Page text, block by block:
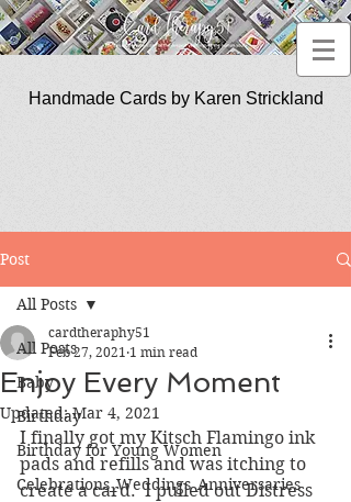
Handmade Cards by Karen Strickland
Post
All Posts
Baby
Birthday
Birthday for Young Women
Celebrations_Weddings_Anniversaries
All Posts
Enjoy Every Moment
cardtheraphy51
Feb 27, 2021 1 min read
Updated:Mar 4, 2021
I finally got my Kitsch Flamingo ink
pads and refills and was itching to
create a card.  I pulled out Distress